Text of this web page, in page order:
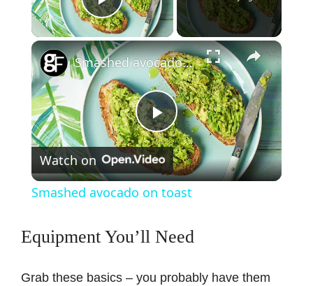
Play Video
×
P
l
Smashed avocado on toast
Watch on
Smashed avocado on toast
Equipment You’ll Need
Grab these basics – you probably have them